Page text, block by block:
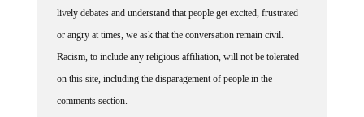
lively debates and understand that people get excited, frustrated
or angry at times, we ask that the conversation remain civil.
Racism, to include any religious affiliation, will not be tolerated
on this site, including the disparagement of people in the
comments section.